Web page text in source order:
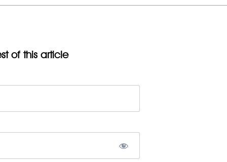
of this article